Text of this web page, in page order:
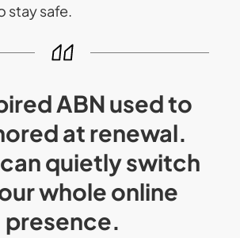
stay safe.
ABN used to
at renewal.
quietly switch
whole online
presence.